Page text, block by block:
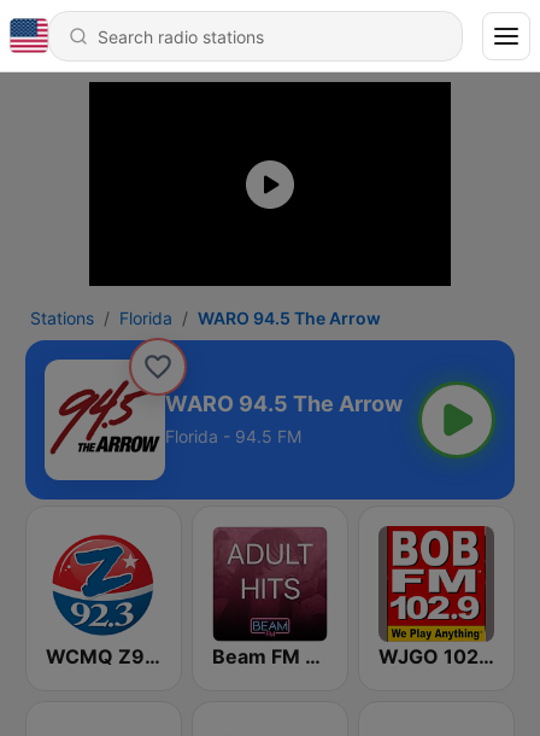
Stations Florida WARO 94.5 The Arrow
WARO 94.5 The Arrow
Florida - 94.5 FM
WCMQ Z92 / Zeta 92.3 Beam FM - Adult Hits WJGO 102.9 Bob FM